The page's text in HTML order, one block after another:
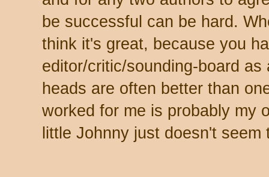
be successful can be hard.
think it's great, because you
editor/critic/sounding-board
heads are often better than
worked for me is probably my
little Johnny just doesn't